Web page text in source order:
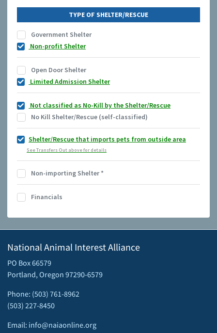
TYPE OF SHELTER/RESCUE
Government Shelter
Non-profit Shelter
Open Door Shelter
Limited Admission Shelter
Not classified as No-Kill by the Shelter/Rescue
No Kill Shelter/Rescue (self-classified)
Shelter/Rescue that imports pets from outside area
See Transfers Out above for details
Non-importing Shelter*
Financials
National Animal Interest Alliance
PO Box 66579
Portland, Oregon 97290-6579
Phone: (503) 761-8962
(503) 227-8450
Email: info@naiaonline.org